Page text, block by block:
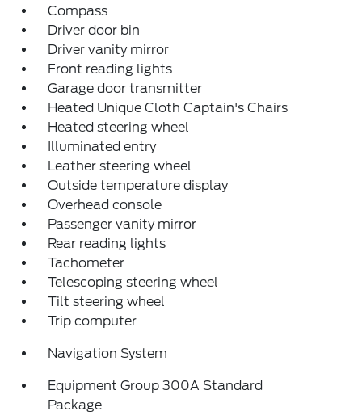
Compass
Driver door bin
Driver vanity mirror
Front reading lights
Garage door transmitter
Heated Unique Cloth Captain's Chairs
Heated steering wheel
Illuminated entry
Leather steering wheel
Outside temperature display
Overhead console
Passenger vanity mirror
Rear reading lights
Tachometer
Telescoping steering wheel
Tilt steering wheel
Trip computer
Navigation System
Equipment Group 300A Standard
Package